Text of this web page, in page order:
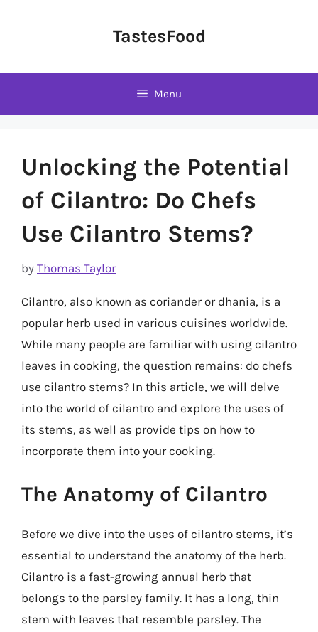
TastesFood
Menu
Unlocking the Potential
of Cilantro: Do Chefs
Use Cilantro Stems?
by Thomas Taylor
Cilantro, also known as coriander or dhania, is a
popular herb used in various cuisines worldwide.
While many people are familiar with using cilantro
leaves in cooking, the question remains: do chefs
use cilantro stems? In this article, we will delve
into the world of cilantro and explore the uses of
its stems, as well as provide tips on how to
incorporate them into your cooking.
The Anatomy of Cilantro
Before we dive into the uses of cilantro stems, it’s
essential to understand the anatomy of the herb.
Cilantro is a fast-growing annual herb that
belongs to the parsley family. It has a long, thin
stem with leaves that resemble parsley. The